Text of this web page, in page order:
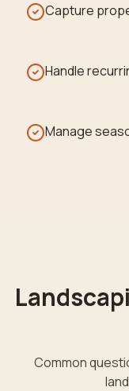
Capture
Handle
Manage
Common